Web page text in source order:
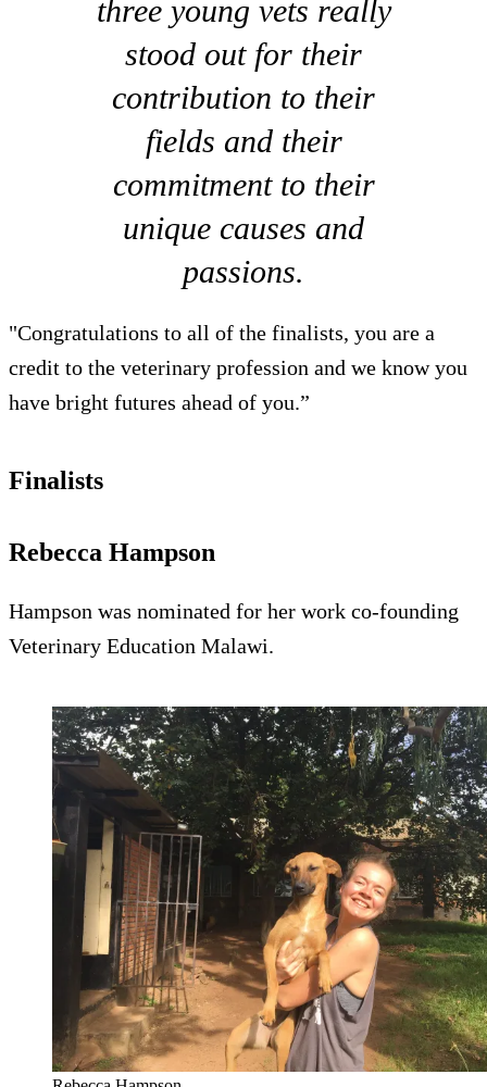
three young vets really
stood out for their
contribution to their
fields and their
commitment to their
unique causes and
passions.
"Congratulations to all of the finalists, you are a
credit to the veterinary profession and we know you
have bright futures ahead of you.”
Finalists
Rebecca Hampson
Hampson was nominated for her work co-founding
Veterinary Education Malawi.